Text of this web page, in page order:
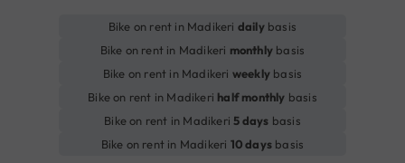
Bike on rent in Madikeri dailybasis
Bike on rent in Madikeri monthly basis
Bike on rent in Madikeri weekly basis
Bike on rent in Madikeri half monthly basis
Bike on rent in Madikeri5 days basis
Bike on rent in Madikeri 10 days basis